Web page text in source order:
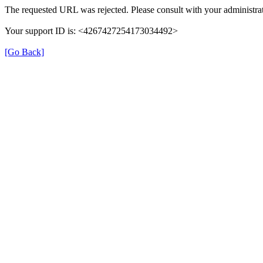
The requested URL was rejected. Please consult with your
Your support ID is: <4267427254173034492>
[Go Back]